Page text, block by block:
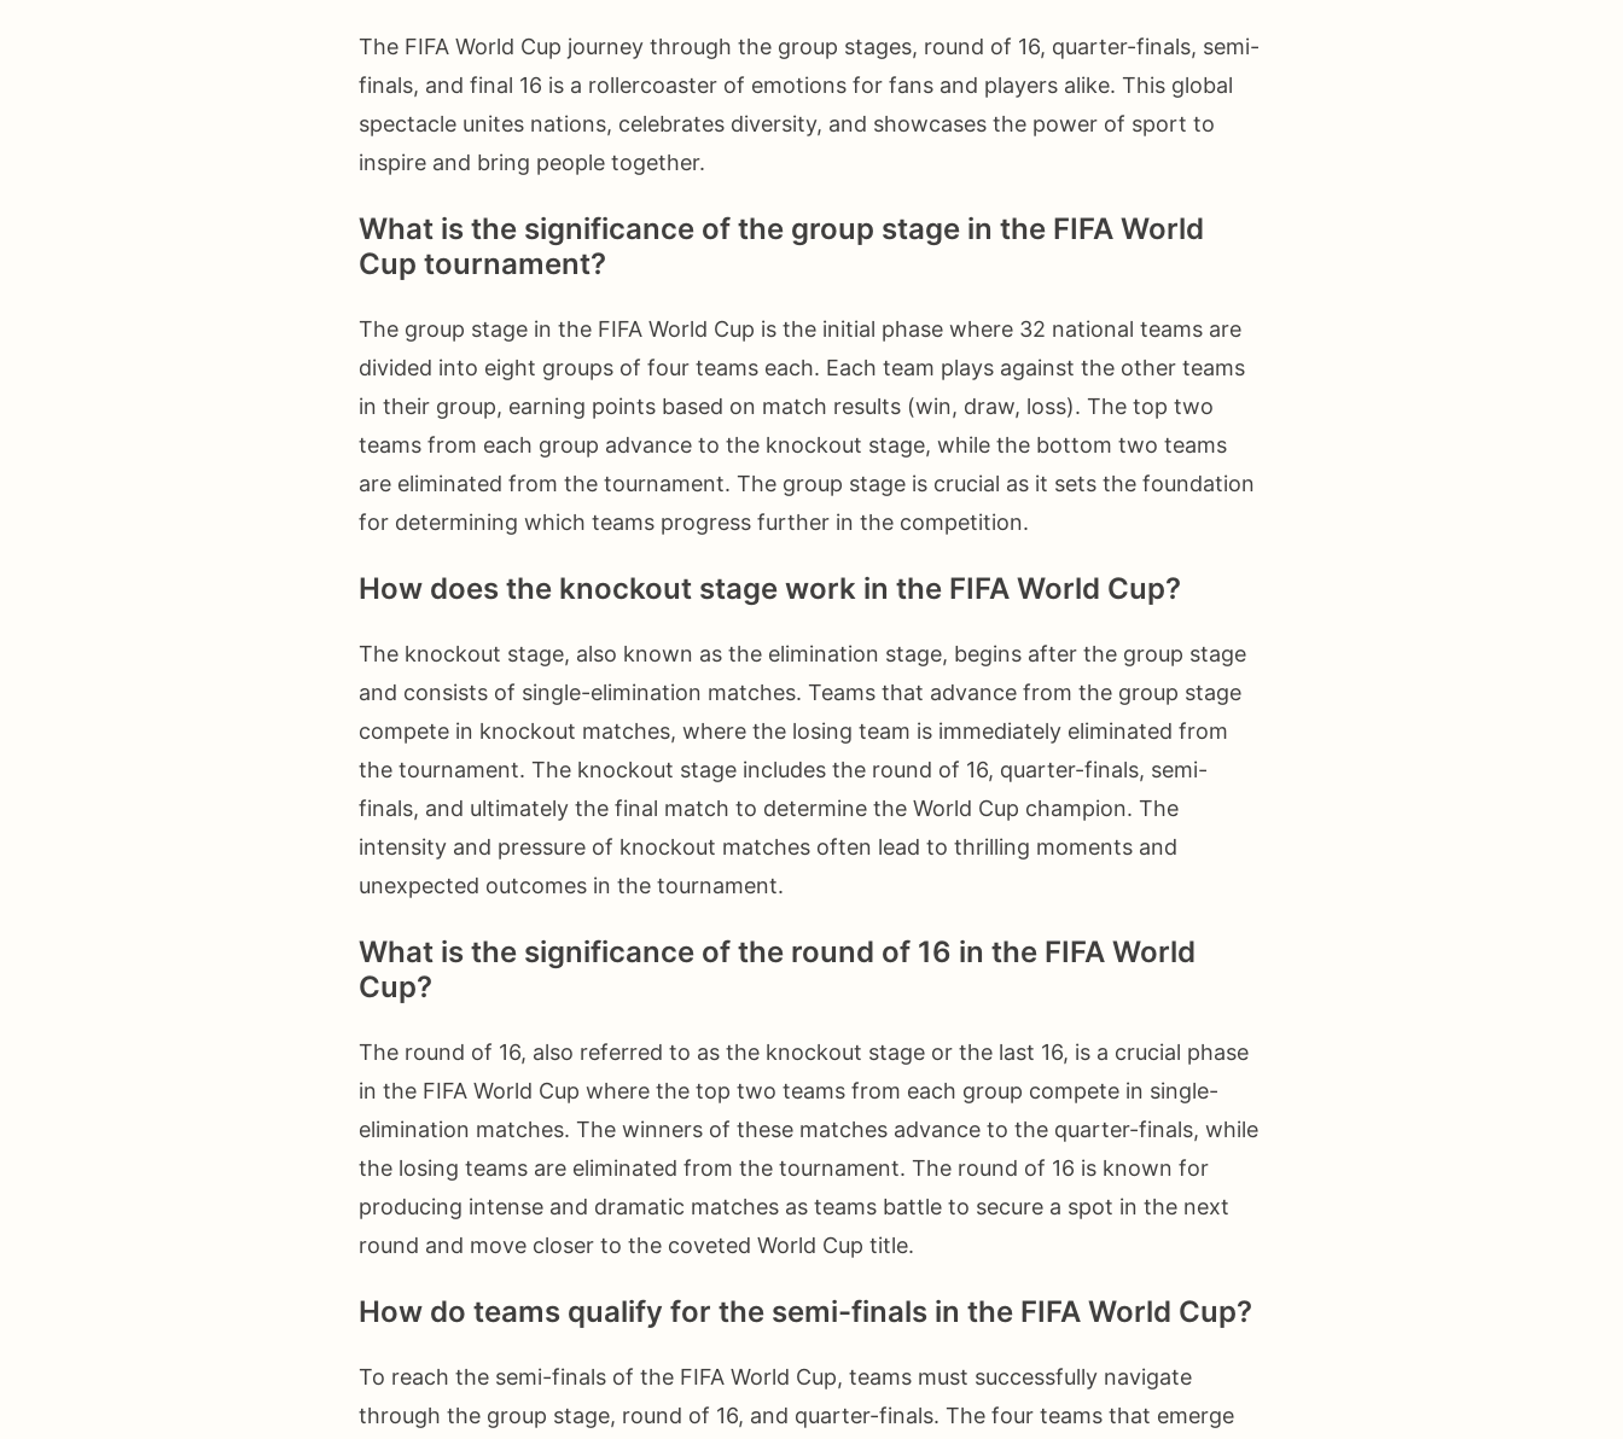
The FIFA World Cup journey through the group stages, round of 16, quarter-finals, semi-
finals, and final 16 is a rollercoaster of emotions for fans and players alike. This global
spectacle unites nations, celebrates diversity, and showcases the power of sport to
inspire and bring people together.
What is the significance of the group stage in the FIFA World
Cup tournament?
The group stage in the FIFA World Cup is the initial phase where 32 national teams are
divided into eight groups of four teams each. Each team plays against the other teams
in their group, earning points based on match results (win, draw, loss). The top two
teams from each group advance to the knockout stage, while the bottom two teams
are eliminated from the tournament. The group stage is crucial as it sets the foundation
for determining which teams progress further in the competition.
How does the knockout stage work in the FIFA World Cup?
The knockout stage, also known as the elimination stage, begins after the group stage
and consists of single-elimination matches. Teams that advance from the group stage
compete in knockout matches, where the losing team is immediately eliminated from
the tournament. The knockout stage includes the round of 16, quarter-finals, semi-
finals, and ultimately the final match to determine the World Cup champion. The
intensity and pressure of knockout matches often lead to thrilling moments and
unexpected outcomes in the tournament.
What is the significance of the round of 16 in the FIFA World
Cup?
The round of 16, also referred to as the knockout stage or the last 16, is a crucial phase
in the FIFA World Cup where the top two teams from each group compete in single-
elimination matches. The winners of these matches advance to the quarter-finals, while
the losing teams are eliminated from the tournament. The round of 16 is known for
producing intense and dramatic matches as teams battle to secure a spot in the next
round and move closer to the coveted World Cup title.
How do teams qualify for the semi-finals in the FIFA World Cup?
To reach the semi-finals of the FIFA World Cup, teams must successfully navigate
through the group stage, round of 16, and quarter-finals. The four teams that emerge